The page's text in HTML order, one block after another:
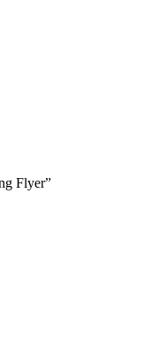
Flyer”